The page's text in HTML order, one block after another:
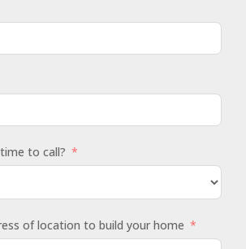
to call?
of location to build your home